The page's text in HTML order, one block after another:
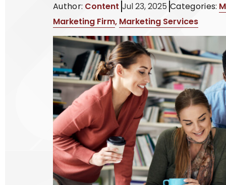
Author: Content Jul 23, 2025 Categories:
Marketing Firm, Marketing Services